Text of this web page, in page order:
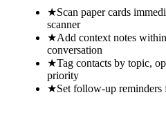
★Scan paper cards
scanner
★Add context notes
conversation
★Tag contacts by topic,
priority
★Set follow-up